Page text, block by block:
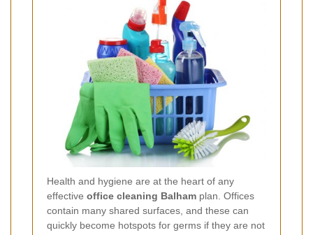
Health and hygiene are at the heart of any
effective office cleaning Balham plan. Offices
contain many shared surfaces, and these can
quickly become hotspots for germs if they are not